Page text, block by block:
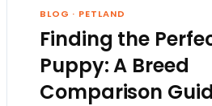
BLOG · PETLAND
Finding the
Puppy: A Breed
Comparison